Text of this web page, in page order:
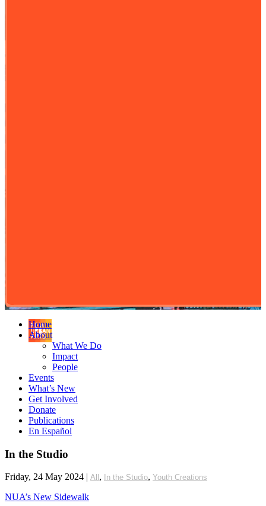
Home
About
What We Do
Impact
People
Events
What’s New
Get Involved
Donate
Publications
En Español
In the Studio
Friday, 24 May 2024 | All , In the Studio, Youth Creations
NUA’s New Sidewalk